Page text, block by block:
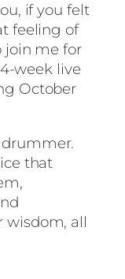
if you felt
feeling of
join me for
week live
October
drummer.
that
wisdom, all